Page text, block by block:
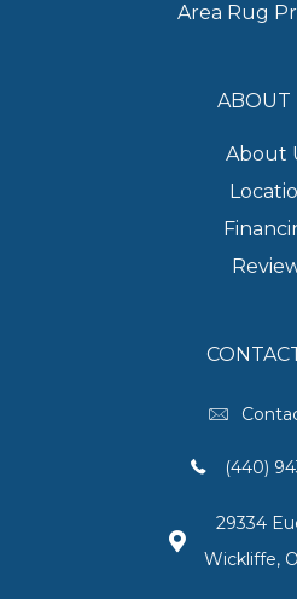
Area Rug
ABOUT
About
(440)
29334
Wickliffe,